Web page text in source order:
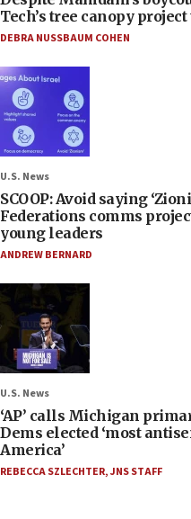
Tech’s tree canopy
DEBRA NUSSBAUM COHEN
U.S. News
SCOOP: Avoid saying
Federations comms
young leaders
ANDREW BERNARD
U.S. News
‘AP’ calls Michigan
Dems elected ‘most
America’
REBECCA SZLECHTER,JNS STAFF